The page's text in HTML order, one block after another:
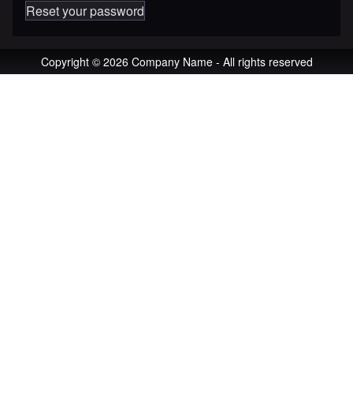
Reset your password
Copyright © 2026 Company Name - All rights reserved